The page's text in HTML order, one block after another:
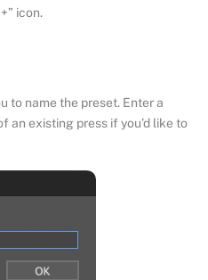
icon.
to name the preset. Enter a
an existing press if you’d like to